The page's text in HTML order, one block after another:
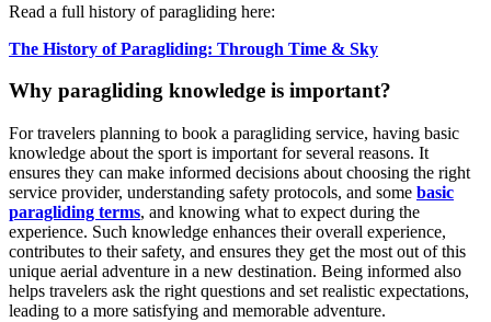
Read a full history of paragliding here:
The History of Paragliding: Through Time & Sky
Why paragliding knowledge is important?
For travelers planning to book a paragliding service, having basic
knowledge about the sport is important for several reasons. It
ensures they can make informed decisions about choosing the right
service provider, understanding safety protocols, and some basic
paragliding terms, and knowing what to expect during the
experience. Such knowledge enhances their overall experience,
contributes to their safety, and ensures they get the most out of this
unique aerial adventure in a new destination. Being informed also
helps travelers ask the right questions and set realistic expectations,
leading to a more satisfying and memorable adventure.